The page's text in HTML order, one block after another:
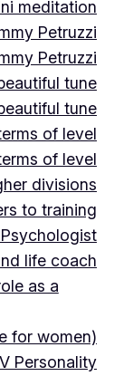
meditation
Petruzzi
Petruzzi
tune
tune
of level
of level
divisions
to training
life coach
as a
for women)
Personality